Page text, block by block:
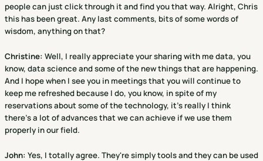
people can just click through it and find you that way. Alright, Chris
this has been great. Any last comments, bits of some words of
wisdom, anything on that?
Christine: Well, I really appreciate your sharing with me data, you
know, data science and some of the new things that are happening.
And I hope when I see you in meetings that you will continue to
keep me refreshed because I do, you know, in spite of my
reservations about some of the technology, it's really I think
there's a lot of advances that we can achieve if we use them
properly in our field.
John: Yes, I totally agree. They're simply tools and they can be used